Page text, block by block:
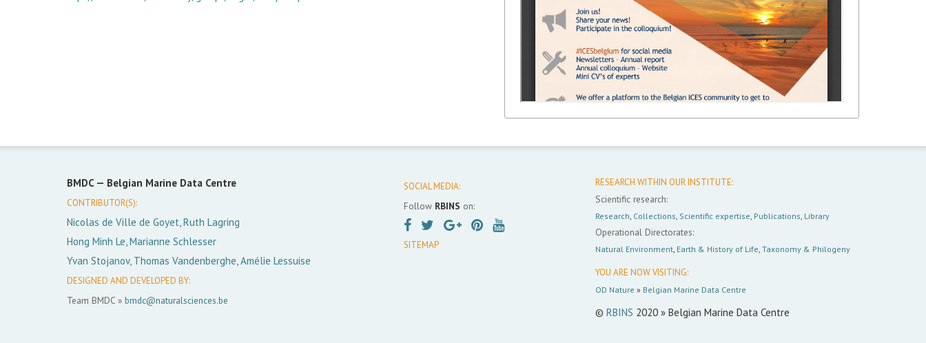
BMDC — Belgian Marine Data Centre
CONTRIBUTOR(S):
Nicolas de Ville de Goyet, Ruth Lagring
Hong Minh Le, Marianne Schlesser
Yvan Stojanov, Thomas Vandenberghe, Amélie Lessuise
DESIGNED AND DEVELOPED BY:
Team BMDC » bmdc@naturalsciences.be
SOCIAL MEDIA:
Follow RBINS on:
SITEMAP
RESEARCH WITHIN OUR INSTITUTE:
Scientific research:
Research, Collections, Scientific expertise, Publications, Library
Operational Directorates:
Natural Environment, Earth & History of Life, Taxonomy & Philogeny
YOU ARE NOW VISITING:
OD Nature » Belgian Marine Data Centre
© RBINS 2020 » Belgian Marine Data Centre